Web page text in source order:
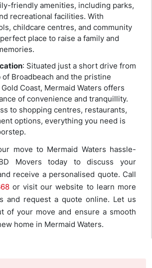
friendly amenities, including parks,
recreational facilities. With
childcare centres, and community
place to raise a family and
: Situated just a short drive from
Broadbeach and the pristine
Coast, Mermaid Waters offers
of convenience and tranquillity.
to shopping centres, restaurants,
options, everything you need is
move to Mermaid Waters hassle-
Movers today to discuss your
receive a personalised quote. Call
or visit our website to learn more
and request a quote online. Let us
of your move and ensure a smooth
home in Mermaid Waters.